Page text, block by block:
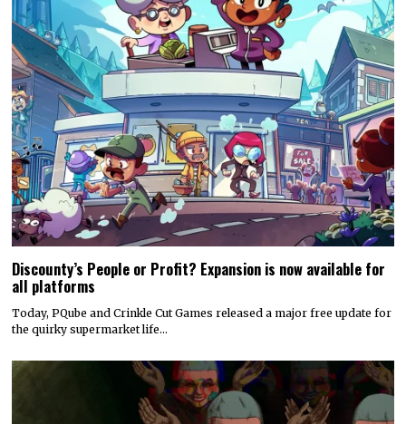
Discounty’s People or Profit? Expansion is now available for
all platforms
Today, PQube and Crinkle Cut Games released a major free update for
the quirky supermarket life…